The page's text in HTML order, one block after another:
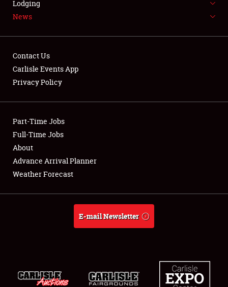
Showfield
Club Relations
Full-Time Jobs
About
Weather Forecast
Lodging
News
Contact Us
Carlisle Events App
Privacy Policy
Part-Time Jobs
Full-Time Jobs
About
Advance Arrival Planner
Weather Forecast
E-mail Newsletter